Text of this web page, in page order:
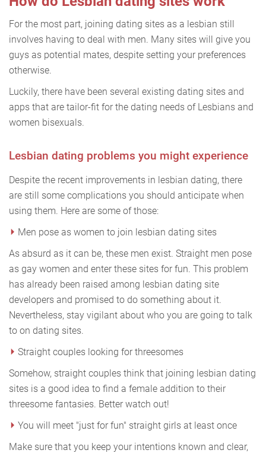
For the most part, joining dating sites as a lesbian still
involves having to deal with men. Many sites will give you
guys as potential mates, despite setting your preferences
otherwise.
Luckily, there have been several existing dating sites and
apps that are tailor-fit for the dating needs of Lesbians and
women bisexuals.
Lesbian dating problems you might experience
Despite the recent improvements in lesbian dating, there
are still some complications you should anticipate when
using them. Here are some of those:
Men pose as women to join lesbian dating sites
As absurd as it can be, these men exist. Straight men pose
as gay women and enter these sites for fun. This problem
has already been raised among lesbian dating site
developers and promised to do something about it.
Nevertheless, stay vigilant about who you are going to talk
to on dating sites.
Straight couples looking for threesomes
Somehow, straight couples think that joining lesbian dating
sites is a good idea to find a female addition to their
threesome fantasies. Better watch out!
You will meet "just for fun" straight girls at least once
Make sure that you keep your intentions known and clear,